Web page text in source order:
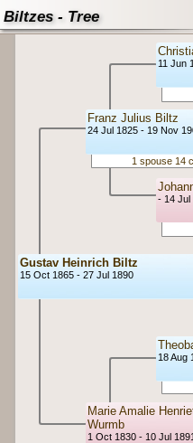
Biltzes - Tree
Gustav Heinrich Biltz
15 Oct 1865 - 27 Jul 1890
Franz Julius Biltz
24 Jul 1825 - 19 Nov
1 spouse 14
Marie Amalie
Wurmb
1 Oct 1830 - 10 Jul 1891
11 Jun
- 14 Jul
18 Aug